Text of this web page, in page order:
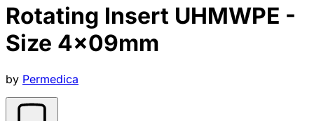
Rotating Insert UHMWPE -
Size 4x09mm
by Permedica